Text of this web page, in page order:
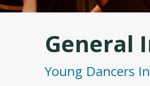
General
Young Dancers